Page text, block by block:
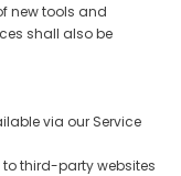
new tools and
shall also be
via our Service
third-party websites